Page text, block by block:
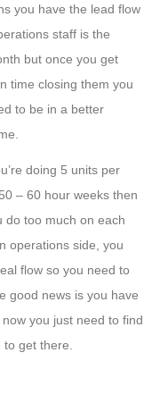
you have the lead flow
staff is the
but once you get
time closing them you
to be in a better
doing 5 units per
– 60 hour weeks then
too much on each
operations side, you
flow so you need to
good news is you have
you just need to find
get there.